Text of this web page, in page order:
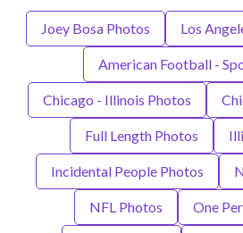
Joey Bosa Photos Los
American Football -
Chicago - Illinois Photos
Full Length Photos
Incidental People Photos
NFL Photos One